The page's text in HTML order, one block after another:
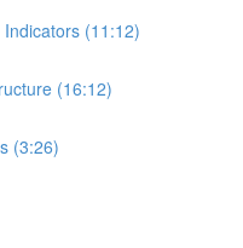
(11:12)
(16:12)
(3:26)